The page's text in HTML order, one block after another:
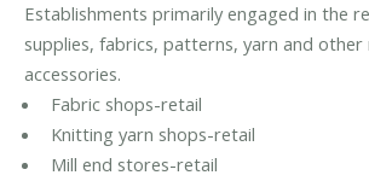
Establishments primarily engaged in the
supplies, fabrics, patterns, yarn and other
accessories.
Fabric shops-retail
Knitting yarn shops-retail
Mill end stores-retail